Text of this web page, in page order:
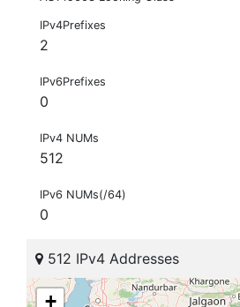
IPv4Prefixes
2
IPv6Prefixes
0
IPv4 NUMs
512
IPv6 NUMs(/64)
0
512 IPv4 Addresses
+